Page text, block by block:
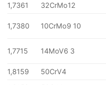
1,7361 32CrMo12
1,7380 10CrMo9 10
1,7715 14MoV6 3
1,8159
50CrV4